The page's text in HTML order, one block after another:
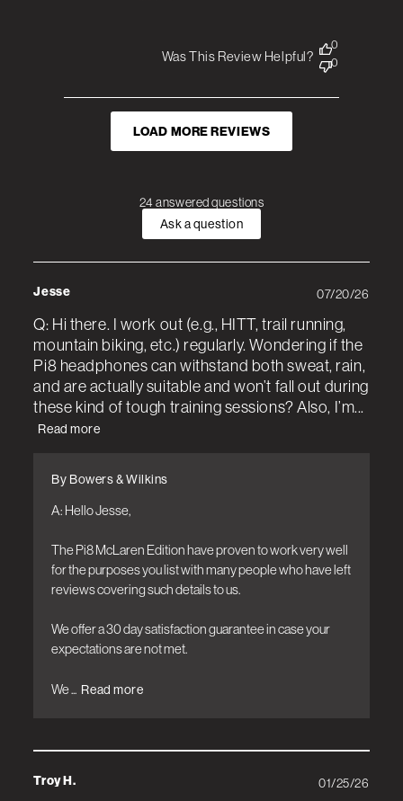
Was This Review Helpful?
0
0
LOAD MORE REVIEWS
24 answered questions
Ask a question
Jesse
Q: Hi there. I work out (e.g., HITT, trail running,
mountain biking, etc.) regularly. Wondering if the
Pi8 headphones can withstand both sweat, rain,
and are actually suitable and won’t fall out during
these kind of tough training sessions? Also, I’m...
Read more
A: Hello Jesse,
The Pi8 McLaren Edition have proven to work very well
for the purposes you list with many people who have left
reviews covering such details to us.
We offer a 30 day satisfaction guarantee in case your
expectations are not met.
We ... Read more
By Bowers & Wilkins
07/20/26
Troy H. 01/25/26